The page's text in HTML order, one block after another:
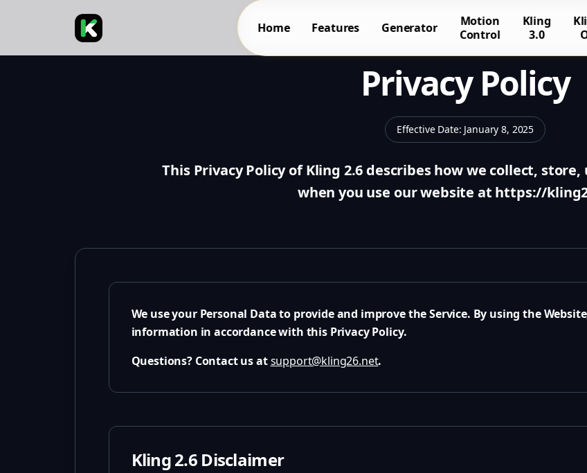
Home Features Generator
Motion
Control
Kling
3.0
Privacy Policy
Effective Date: January 8, 2025
This Privacy Policy of Kling 2.6 describes how we collect,
when you use our website at https://
We use your Personal Data to provide and improve the Service. By using the
information in accordance with this Privacy Policy.
Questions? Contact us atsupport@kling26.net.
Kling 2.6 Disclaimer